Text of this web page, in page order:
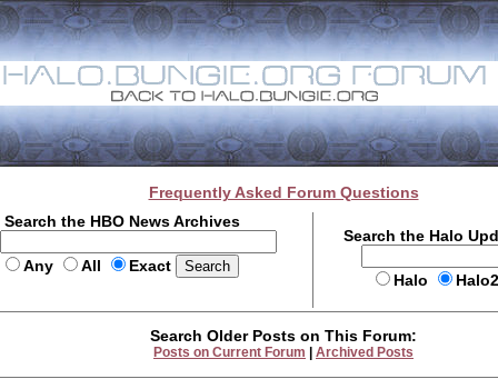
Frequently Asked Forum Questions
Search the HBO News Archives
Any All Exact
Search the Halo
Halo
Search Older Posts on This Forum:
Posts on Current Forum Archived Posts